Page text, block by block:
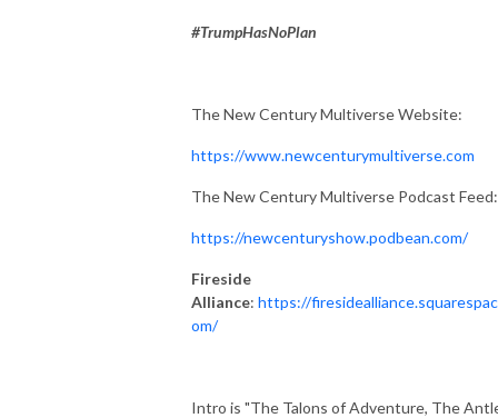
#TrumpHasNoPlan
The New Century Multiverse Website:
https://www.newcenturymultiverse.com
The New Century Multiverse Podcast Feed:
https://newcenturyshow.podbean.com/
Fireside
Alliance: https://
om/
Intro is "The Talons of Adventure, The